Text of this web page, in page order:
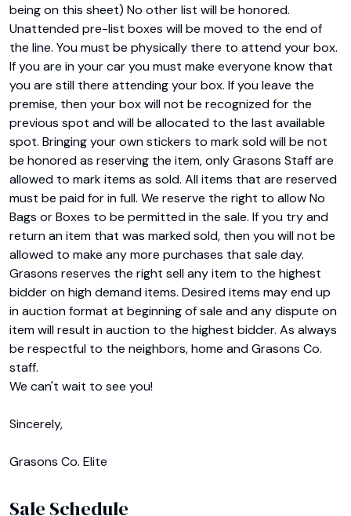
being on this sheet) No other list will be honored.
Unattended pre-list boxes will be moved to the end of
the line. You must be physically there to attend your box.
If you are in your car you must make everyone know that
you are still there attending your box. If you leave the
premise, then your box will not be recognized for the
previous spot and will be allocated to the last available
spot. Bringing your own stickers to mark sold will be not
be honored as reserving the item, only Grasons Staff are
allowed to mark items as sold. All items that are reserved
must be paid for in full. We reserve the right to allow No
Bags or Boxes to be permitted in the sale. If you try and
return an item that was marked sold, then you will not be
allowed to make any more purchases that sale day.
Grasons reserves the right sell any item to the highest
bidder on high demand items. Desired items may end up
in auction format at beginning of sale and any dispute on
item will result in auction to the highest bidder. As always
be respectful to the neighbors, home and Grasons Co.
staff.
We can't wait to see you!
Sincerely,
Grasons Co. Elite
Sale Schedule